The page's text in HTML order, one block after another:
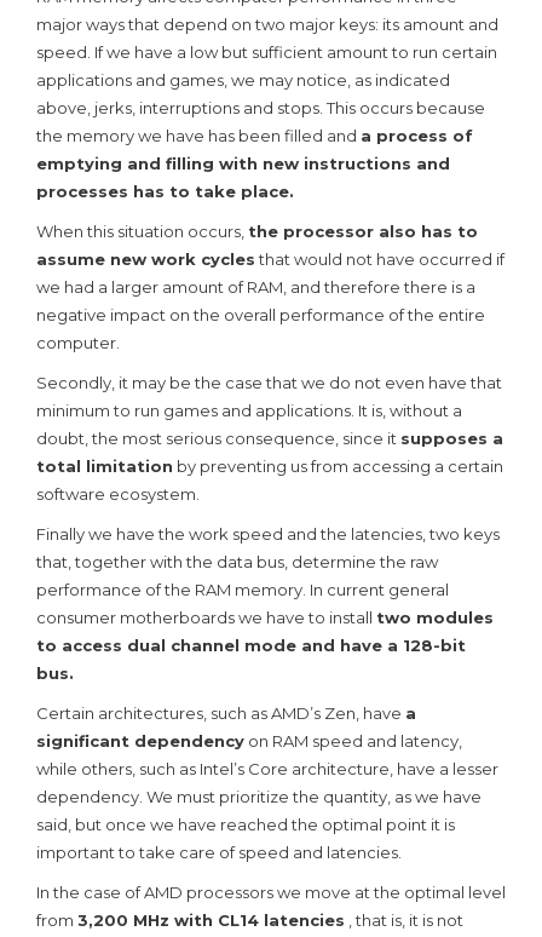
major ways that depend on two major keys: its amount and
speed. If we have a low but sufficient amount to run certain
applications and games, we may notice, as indicated
above, jerks, interruptions and stops. This occurs because
the memory we have has been filled and a process of
emptying and filling with new instructions and
processes has to take place.
When this situation occurs, the processor also has to
assume new work cyclesthat would not have occurred if
we had a larger amount of RAM, and therefore there is a
negative impact on the overall performance of the entire
computer.
Secondly, it may be the case that we do not even have that
minimum to run games and applications. It is, without a
doubt, the most serious consequence, since it supposes a
total limitation by preventing us from accessing a certain
software ecosystem.
Finally we have the work speed and the latencies, two keys
that, together with the data bus, determine the raw
performance of the RAM memory. In current general
consumer motherboards we have to install two modules
to access dual channel mode and have a 128-bit
bus.
Certain architectures, such as AMD’s Zen, have a
significant dependency on RAM speed and latency,
while others, such as Intel’s Core architecture, have a lesser
dependency. We must prioritize the quantity, as we have
said, but once we have reached the optimal point it is
important to take care of speed and latencies.
In the case of AMD processors we move at the optimal level
from 3,200 MHz with CL14 latencies , that is, it is not